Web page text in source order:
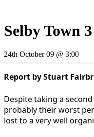
Selby Town
24th October 09 @ 3:00
Report by Stuart
Despite taking a
probably their worst
lost to a very well